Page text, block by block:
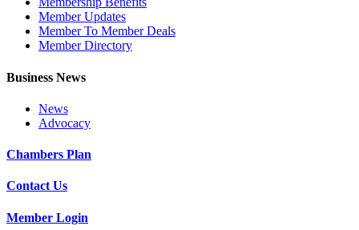
Member Updates
Member To Member Deals
Member Directory
Business News
News
Advocacy
Chambers Plan
Contact Us
Member Login